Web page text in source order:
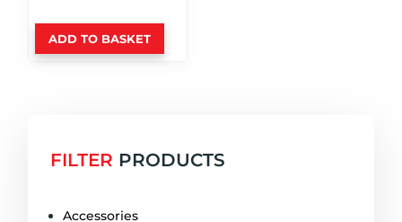
FILTER PRODUCTS
Accessories
ADD TO BASKET